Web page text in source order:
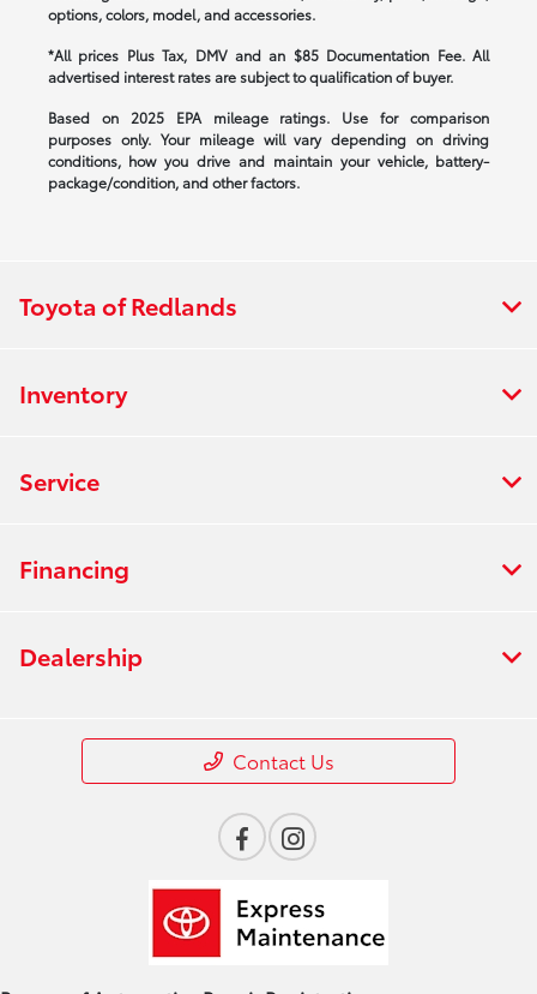
options, colors, model, and accessories.
*All prices Plus Tax, DMV and an $85 Documentation Fee. All
advertised interest rates are subject to qualification of buyer.
Based on 2025 EPA mileage ratings. Use for comparison
purposes only. Your mileage will vary depending on driving
conditions, how you drive and maintain your vehicle, battery-
package/condition, and other factors.
Toyota of Redlands
Inventory
Service
Financing
Dealership
Contact Us